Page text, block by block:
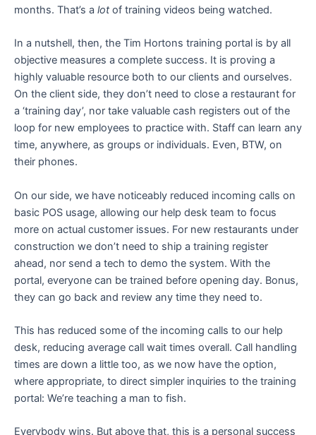
months. That’s a lotof training videos being watched.
In a nutshell, then, the Tim Hortons training portal is by all
objective measures a complete success. It is proving a
highly valuable resource both to our clients and ourselves.
On the client side, they don’t need to close a restaurant for
a ‘training day’, nor take valuable cash registers out of the
loop for new employees to practice with. Staff can learn any
time, anywhere, as groups or individuals. Even, BTW, on
their phones.
On our side, we have noticeably reduced incoming calls on
basic POS usage, allowing our help desk team to focus
more on actual customer issues. For new restaurants under
construction we don’t need to ship a training register
ahead, nor send a tech to demo the system. With the
portal, everyone can be trained before opening day. Bonus,
they can go back and review any time they need to.
This has reduced some of the incoming calls to our help
desk, reducing average call wait times overall. Call handling
times are down a little too, as we now have the option,
where appropriate, to direct simpler inquiries to the training
portal: We’re teaching a man to fish.
Everybody wins. But above that, this is a personal success